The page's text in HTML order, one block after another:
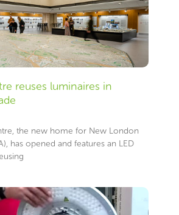
reuses luminaires in
the new home for New London
has opened and features an LED